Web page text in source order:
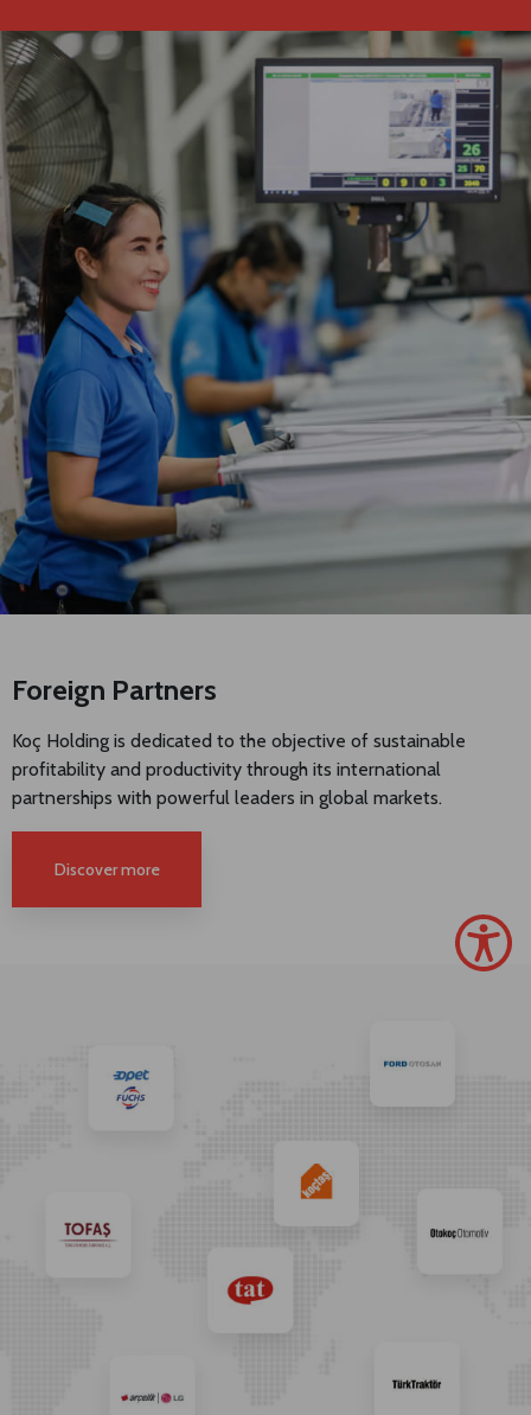
Foreign Partners
Koç Holding is dedicated to the objective of sustainable
profitability and productivity through its international
partnerships with powerful leaders in global markets.
Discover more